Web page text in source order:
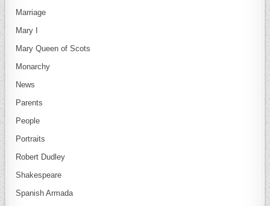
Marriage
Mary I
Mary Queen of Scots
Monarchy
News
Parents
People
Portraits
Robert Dudley
Shakespeare
Spanish Armada